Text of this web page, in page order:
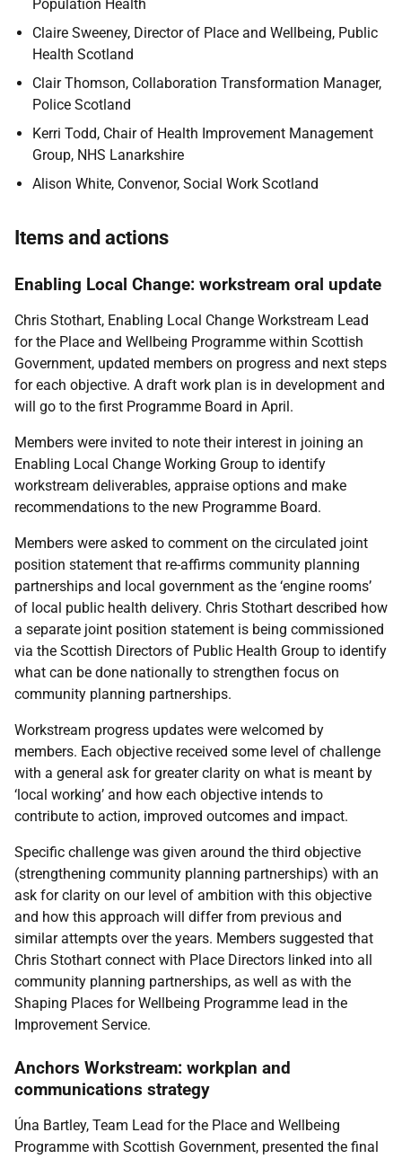
Population Health
Claire Sweeney, Director of Place and Wellbeing, Public
Health Scotland
Clair Thomson, Collaboration Transformation Manager,
Police Scotland
Kerri Todd, Chair of Health Improvement Management
Group, NHS Lanarkshire
Alison White, Convenor, Social Work Scotland
Items and actions
Enabling Local Change: workstream oral update
Chris Stothart, Enabling Local Change Workstream Lead
for the Place and Wellbeing Programme within Scottish
Government, updated members on progress and next steps
for each objective. A draft work plan is in development and
will go to the first Programme Board in April.
Members were invited to note their interest in joining an
Enabling Local Change Working Group to identify
workstream deliverables, appraise options and make
recommendations to the new Programme Board.
Members were asked to comment on the circulated joint
position statement that re-affirms community planning
partnerships and local government as the ‘engine rooms’
of local public health delivery. Chris Stothart described how
a separate joint position statement is being commissioned
via the Scottish Directors of Public Health Group to identify
what can be done nationally to strengthen focus on
community planning partnerships.
Workstream progress updates were welcomed by
members. Each objective received some level of challenge
with a general ask for greater clarity on what is meant by
‘local working’ and how each objective intends to
contribute to action, improved outcomes and impact.
Specific challenge was given around the third objective
(strengthening community planning partnerships) with an
ask for clarity on our level of ambition with this objective
and how this approach will differ from previous and
similar attempts over the years. Members suggested that
Chris Stothart connect with Place Directors linked into all
community planning partnerships, as well as with the
Shaping Places for Wellbeing Programme lead in the
Improvement Service.
Anchors Workstream: workplan and
communications strategy
Úna Bartley, Team Lead for the Place and Wellbeing
Programme with Scottish Government, presented the final